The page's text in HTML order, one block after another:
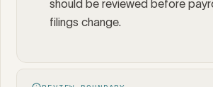
should be reviewed before
filings change.